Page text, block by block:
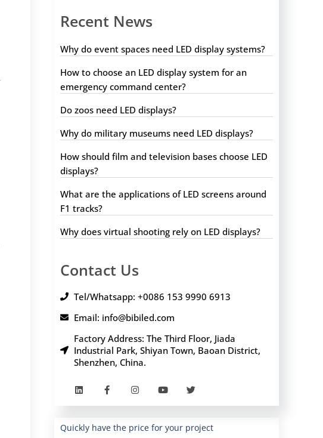
Recent News
Why do event spaces need LED display systems?
How to choose an LED display system for an
emergency command center?
Do zoos need LED displays?
Why do military museums need LED displays?
How should film and television bases choose LED
displays?
What are the applications of LED screens around
F1 tracks?
Why does virtual shooting rely on LED displays?
Contact Us
Tel/Whatsapp: +0086 153 9990 6913
Email: info@bibiled.com
Factory Address: The Third Floor, Jiada
Industrial Park, Shiyan Town, Baoan District,
Shenzhen, China.
Quickly have the price for your project